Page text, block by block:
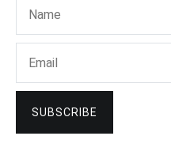
SUBSCRIBE